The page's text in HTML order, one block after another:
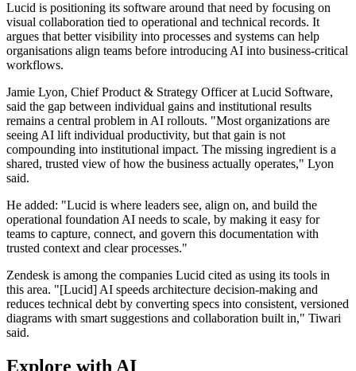
Lucid is positioning its software around that need by focusing on
visual collaboration tied to operational and technical records. It
argues that better visibility into processes and systems can help
organisations align teams before introducing AI into business-critical
workflows.
Jamie Lyon, Chief Product & Strategy Officer at Lucid Software,
said the gap between individual gains and institutional results
remains a central problem in AI rollouts. "Most organizations are
seeing AI lift individual productivity, but that gain is not
compounding into institutional impact. The missing ingredient is a
shared, trusted view of how the business actually operates," Lyon
said.
He added: "Lucid is where leaders see, align on, and build the
operational foundation AI needs to scale, by making it easy for
teams to capture, connect, and govern this documentation with
trusted context and clear processes."
Zendesk is among the companies Lucid cited as using its tools in
this area. "[Lucid] AI speeds architecture decision-making and
reduces technical debt by converting specs into consistent, versioned
diagrams with smart suggestions and collaboration built in," Tiwari
said.
Explore with AI